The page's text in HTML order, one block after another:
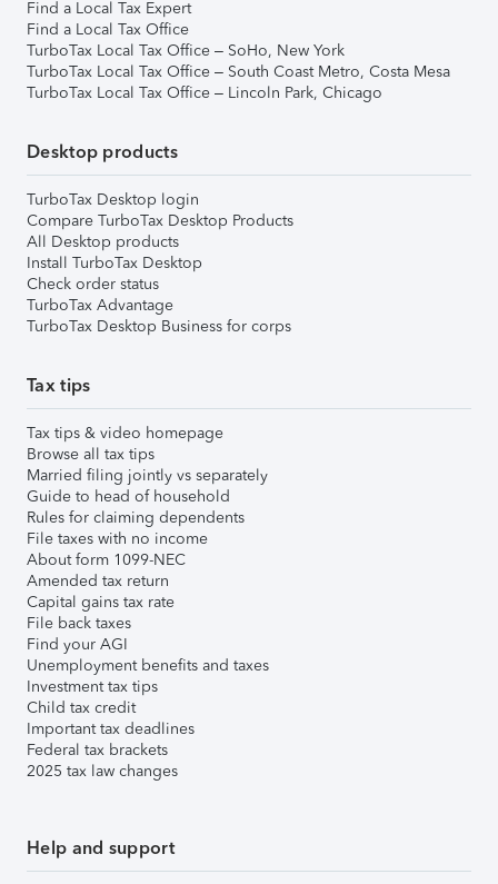
Find a Local Tax Expert
Find a Local Tax Office
TurboTax Local Tax Office – SoHo, New York
TurboTax Local Tax Office – South Coast Metro, Costa Mesa
TurboTax Local Tax Office – Lincoln Park, Chicago
Desktop products
TurboTax Desktop login
Compare TurboTax Desktop Products
All Desktop products
Install TurboTax Desktop
Check order status
TurboTax Advantage
TurboTax Desktop Business for corps
Tax tips
Tax tips & video homepage
Browse all tax tips
Married filing jointly vs separately
Guide to head of household
Rules for claiming dependents
File taxes with no income
About form 1099-NEC
Amended tax return
Capital gains tax rate
File back taxes
Find your AGI
Unemployment benefits and taxes
Investment tax tips
Child tax credit
Important tax deadlines
Federal tax brackets
2025 tax law changes
Help and support